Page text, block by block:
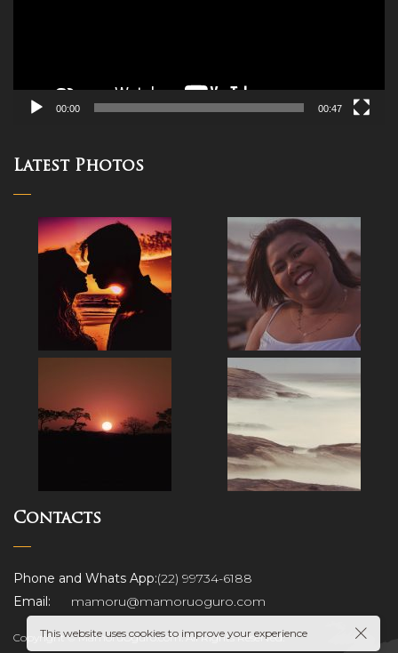
00:00 00:47
Latest Photos
Contacts
Phone and Whats App:(22) 99734-6188
Email:
mamoru@mamoruoguro.com
Copyright © MamoruOguro.com. All Rights Reserved.
This website uses cookies to improve your experience